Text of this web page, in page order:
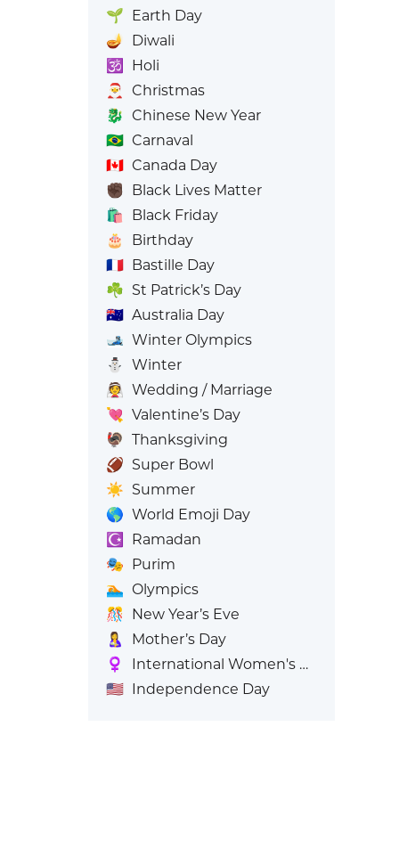
🌱 Earth Day
🪔
Diwali
🕉️
Holi
🎅
Christmas
🐉 Chinese New Year
🇧🇷 Carnaval
🇨🇦 Canada Day
✊🏿 Black Lives Matter
🛍️
Black Friday
🎂
Birthday
🇫🇷 Bastille Day
☘️ St Patrick’s Day
🇦🇺 Australia Day
🎿 Winter Olympics
⛄
Winter
👰 Wedding / Marriage
💘 Valentine’s Day
🦃 Thanksgiving
🏈 Super Bowl
☀️ Summer
🌎 World Emoji Day
☪️
Ramadan
🎭 Purim
🏊 Olympics
🎊
New Year’s Eve
🤱
Mother’s Day
♀️
International Women's Day
🇺🇸 Independence Day